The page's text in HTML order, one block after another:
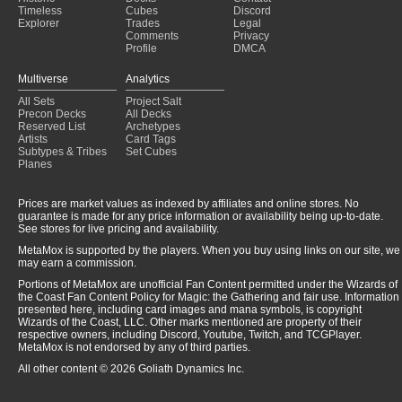
Timeless
Explorer
Cubes
Trades
Comments
Profile
Discord
Legal
Privacy
DMCA
Multiverse
All Sets
Precon Decks
Reserved List
Artists
Subtypes & Tribes
Planes
Analytics
Project Salt
All Decks
Archetypes
Card Tags
Set Cubes
Prices are market values as indexed by affiliates and online stores. No
guarantee is made for any price information or availability being up-to-date.
See stores for live pricing and availability.
MetaMox is supported by the players. When you buy using links on our site, we
may earn a commission.
Portions of MetaMox are unofficial Fan Content permitted under the Wizards of
the Coast Fan Content Policy for Magic: the Gathering and fair use. Information
presented here, including card images and mana symbols, is copyright
Wizards of the Coast, LLC. Other marks mentioned are property of their
respective owners, including Discord, Youtube, Twitch, and TCGPlayer.
MetaMox is not endorsed by any of third parties.
All other content © 2026 Goliath Dynamics Inc.